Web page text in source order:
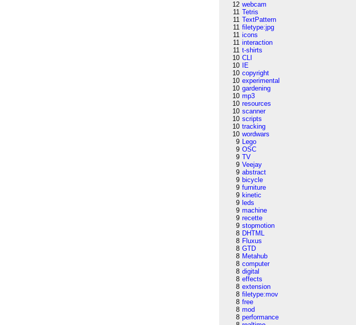
12 webcam
11 Tetris
11 TextPattern
11 filetype:jpg
11 icons
11 interaction
11 t-shirts
10 CLI
10
IE
10 copyright
10 experimental
10 gardening
10 mp3
10 resources
10 scanner
10 scripts
10 tracking
10 wordwars
9 Lego
9 OSC
9 TV
9 Veejay
9 abstract
9 bicycle
9 furniture
9 kinetic
9 leds
9 machine
9 recette
9 stopmotion
8 DHTML
8 Fluxus
8 GTD
8 Metahub
8 computer
8 digital
8 effects
8 extension
8 filetype:mov
8 free
8 mod
8 performance